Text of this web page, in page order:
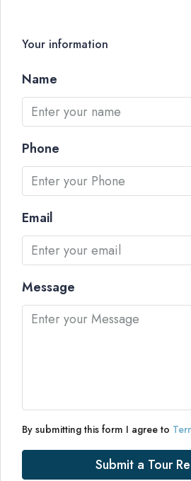
Your information
Name
Phone
Email
Message
By submitting this form I agree to
Submit a Tour